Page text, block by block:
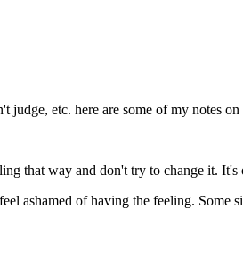
etc. here are some of my notes
that way and don't try to change it.
ashamed of having the feeling. Some